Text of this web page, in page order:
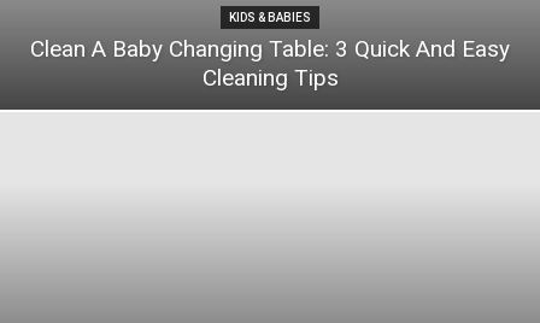
KIDS & BABIES
Clean A Baby Changing Table: 3 Quick And Easy
Cleaning Tips